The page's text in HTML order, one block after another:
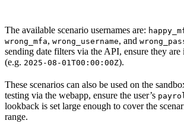
The available scenario usernames are:
wrong_mfa, wrong_username, and
sending date filters via the API, ensure they
(e.g. 2025-08-01T00:00:00Z).
These scenarios can also be used on the
testing via the webapp, ensure the user’s
lookback is set large enough to cover the
range.